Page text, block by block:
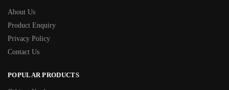
About Us
Product Enquiry
Privacy Policy
Contact Us
POPULAR PRODUCTS